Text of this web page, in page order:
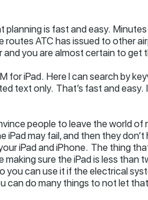
planning is fast and easy.
ATC has issued to other
and you are almost certain to
for iPad. Here I can search by
text only. That’s fast and easy.
people to leave the world
may fail, and then they
iPad and iPhone. The thing
sure the iPad is less than
you can use it if the electrical
can do many things to not let